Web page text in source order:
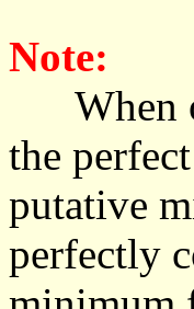
Note:
When
the
putative
perfectly